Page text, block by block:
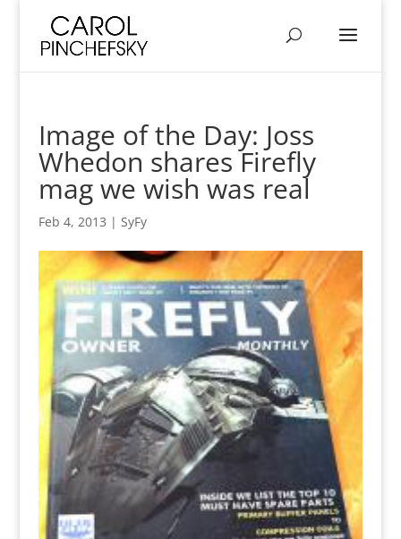
Image of the Day: Joss
Whedon shares Firefly
mag we wish was real
Feb 4, 2013 | SyFy